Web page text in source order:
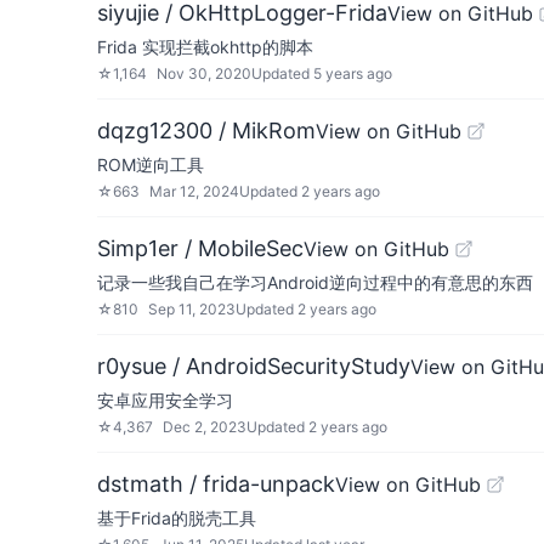
siyujie / OkHttpLogger-FridaView on GitHub
Frida 实现拦截okhttp的脚本
☆1,164 Nov 30, 2020Updated 5 years ago
dqzg12300 / MikRomView on GitHub
ROM逆向工具
☆663 Mar 12, 2024Updated 2 years ago
Simp1er / MobileSecView on GitHub
记录一些我自己在学习Android逆向过程中的有意思的东西
☆810 Sep 11, 2023Updated 2 years ago
r0ysue / AndroidSecurityStudyView on
安卓应用安全学习
☆4,367 Dec 2, 2023Updated 2 years ago
dstmath / frida-unpackView on GitHub
基于Frida的脱壳工具